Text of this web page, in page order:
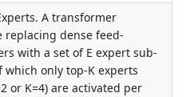
A transformer
replacing dense feed-
with a set of E expert sub-
which only top-K experts
or K=4) are activated per